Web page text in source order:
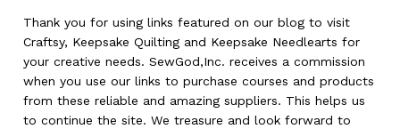
Thank you for using links featured on our blog to visit
Craftsy, Keepsake Quilting and Keepsake Needlearts for
your creative needs. SewGod,Inc. receives a commission
when you use our links to purchase courses and products
from these reliable and amazing suppliers. This helps us
to continue the site. We treasure and look forward to